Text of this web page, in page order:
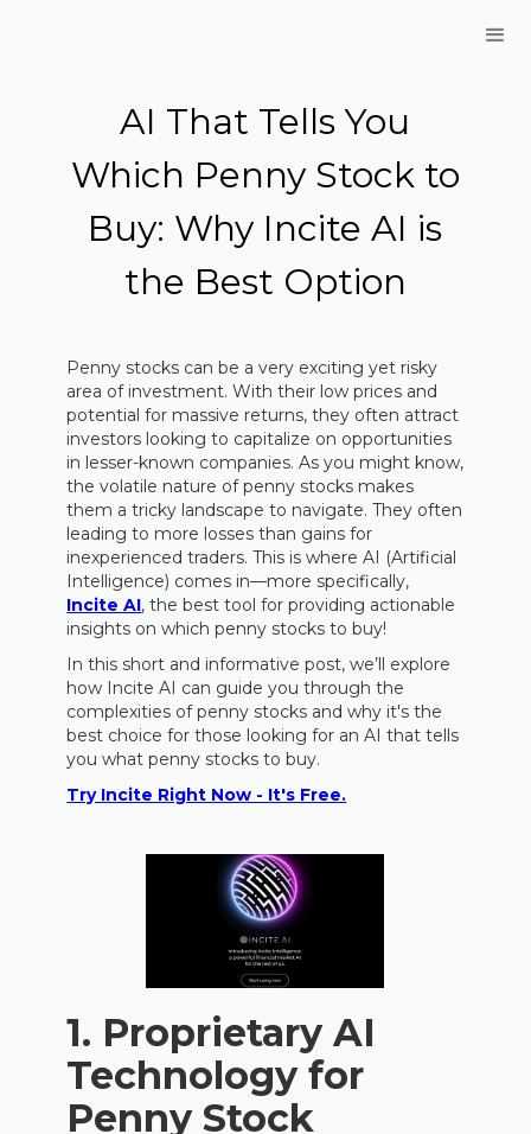
AI That Tells You
Which Penny Stock to
Buy: Why Incite AI is
the Best Option
Penny stocks can be a very exciting yet risky
area of investment. With their low prices and
potential for massive returns, they often attract
investors looking to capitalize on opportunities
in lesser-known companies. As you might know,
the volatile nature of penny stocks makes
them a tricky landscape to navigate. They often
leading to more losses than gains for
inexperienced traders. This is where AI (Artificial
Intelligence) comes in—more specifically,
Incite AI, the best tool for providing actionable
insights on which penny stocks to buy!
In this short and informative post, we’ll explore
how Incite AI can guide you through the
complexities of penny stocks and why it's the
best choice for those looking for an AI that tells
you what penny stocks to buy.
Try Incite Right Now - It's Free.
1. Proprietary AI
Technology for
Penny Stock